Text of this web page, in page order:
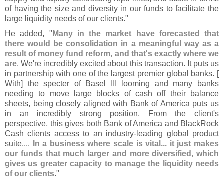
of having the size and diversity in our funds to facilitate the
large liquidity needs of our clients."
He added, " Many in the market have forecasted that
there would be consolidation in a meaningful way as a
result of money fund reform, and that's exactly where we
are. We're incredibly excited about this transaction. It puts us
in partnership with one of the largest premier global banks. [
With] the specter of Basel III looming and many banks
needing to move large blocks of cash off their balance
sheets, being closely aligned with Bank of America puts us
in an incredibly strong position. From the client's
perspective, this gives both Bank of America and BlackRock
Cash clients access to an industry- leading global product
suite....
In a business where scale is vital... it just makes
our funds that much larger and more diversified, which
gives us greater capacity to manage the liquidity needs
of our clients."